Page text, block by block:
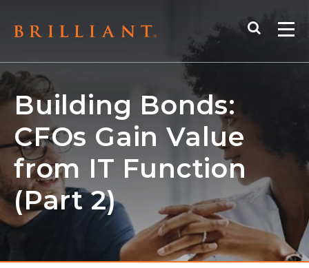
Search
Building Bonds:
CFOs Gain Value
from IT Function
(Part 2)